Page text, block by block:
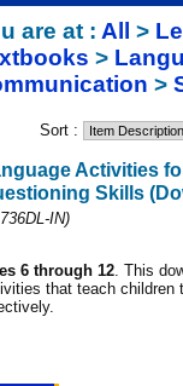
are at : All >
>
>
Sort :
Activities
Skills
IN)
6 through 12. This
that teach children